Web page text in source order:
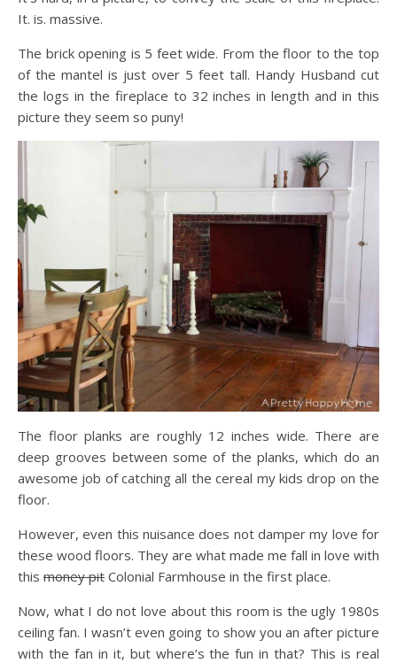
It. is. massive.
The brick opening is 5 feet wide. From the floor to the top
of the mantel is just over 5 feet tall. Handy Husband cut
the logs in the fireplace to 32 inches in length and in this
picture they seem so puny!
The floor planks are roughly 12 inches wide. There are
deep grooves between some of the planks, which do an
awesome job of catching all the cereal my kids drop on the
floor.
However, even this nuisance does not damper my love for
these wood floors. They are what made me fall in love with
this money pit Colonial Farmhouse in the first place.
Now, what I do not love about this room is the ugly 1980s
ceiling fan. I wasn’t even going to show you an after picture
with the fan in it, but where’s the fun in that? This is real